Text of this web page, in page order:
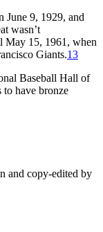
June 9, 1929, and
wasn’t
May 15, 1961, when
Giants.13
Baseball Hall of
to have bronze
and copy-edited by